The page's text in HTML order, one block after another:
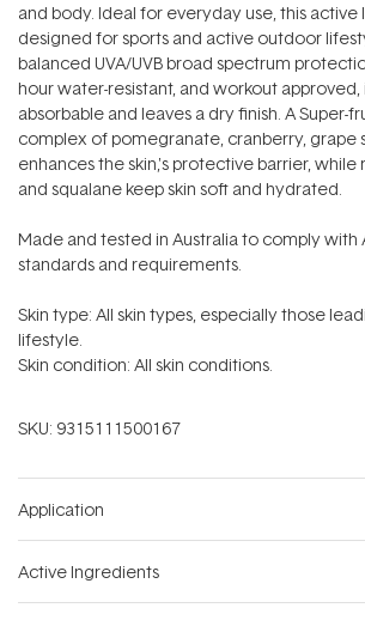
and body. Ideal for everyday use, this active
designed for sports and active outdoor
balanced UVA/UVB broad spectrum
hour water-resistant, and workout approved,
absorbable and leaves a dry finish. A Super-
complex of pomegranate, cranberry, grape
enhances the skin‚'s protective barrier,
and squalane keep skin soft and hydrated.
Made and tested in Australia to comply with
standards and requirements.
Skin type: All skin types, especially those
lifestyle.
Skin condition: All skin conditions.
SKU: 9315111500167
Application
Active Ingredients